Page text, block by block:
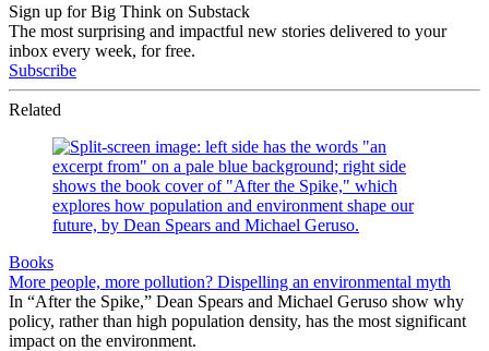
Sign up for Big Think on Substack
The most surprising and impactful new stories delivered to your
inbox every week, for free.
Subscribe
Related
Books
More people, more pollution? Dispelling an environmental myth
In “After the Spike,” Dean Spears and Michael Geruso show why
policy, rather than high population density, has the most significant
impact on the environment.